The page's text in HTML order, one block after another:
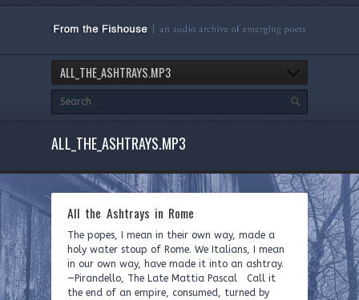
ALL_THE_ASHTRAYS.MP3
ALL_THE_ASHTRAYS.MP3
All the Ashtrays in Rome
The popes, I mean in their own way, made a
holy water stoup of Rome. We Italians, I mean
in our own way, have made it into an ashtray.
—Pirandello, The Late Mattia Pascal Call it
the end of an empire, consumed, turned by